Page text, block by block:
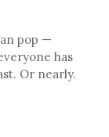
pop —
has
Or nearly.